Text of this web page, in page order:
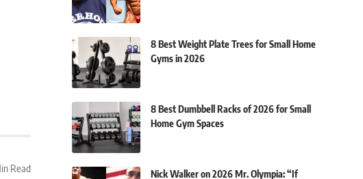
Read
8 Best Weight Plate Trees for Small Home
Gyms in 2026
8 Best Dumbbell Racks of 2026 for Small
Home Gym Spaces
Nick Walker on 2026 Mr. Olympia: “If